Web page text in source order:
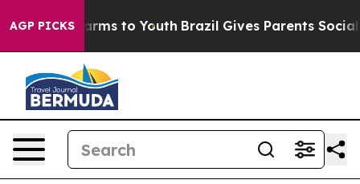
AGP PICKS
Harms to Youth Brazil Gives Parents Social